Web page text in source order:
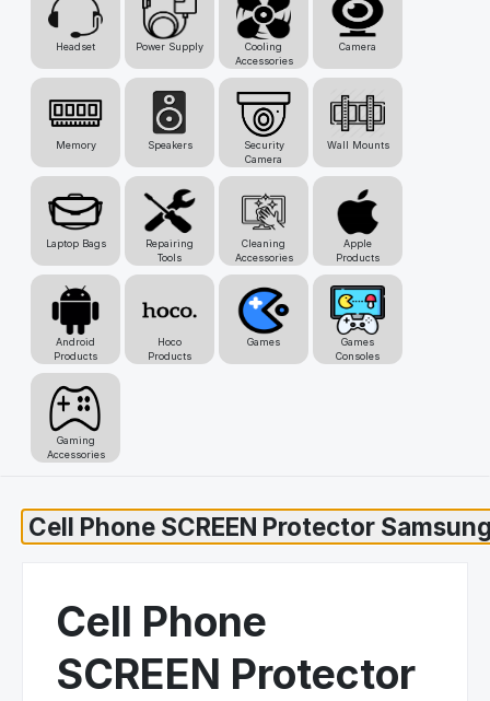
Headset Power Supply
Cooling
Accessories
Camera
Memory Speakers
Security
Camera
Wall Mounts
Laptop Bags
Repairing
Tools
Cleaning
Accessories
Apple
Products
Android
Products
Hoco
Products
Games
Games
Consoles
Gaming
Accessories
Cell Phone
SCREEN Protector